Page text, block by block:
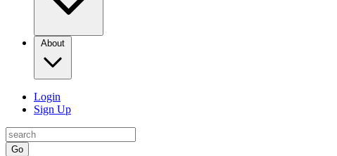
About
Login
Sign Up
Go